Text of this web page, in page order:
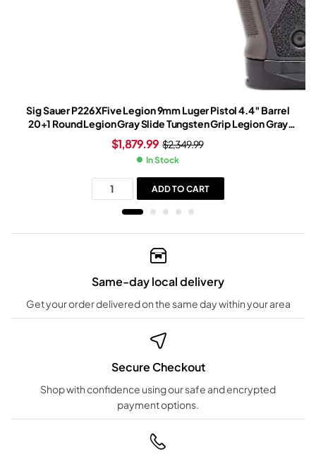
Sig Sauer P226 XFive Legion 9mm Luger Pistol 4.4″ Barrel
20+1 Round Legion Gray Slide Tungsten Grip Legion Gray
Frame Romeo-X Red Dot Sight
$2,349.99
$1,879.99
In Stock
ADD TO CART
Same-day local delivery
Get your order delivered on the same day within your area
Secure Checkout
Shop with confidence using our safe and encrypted
payment options.